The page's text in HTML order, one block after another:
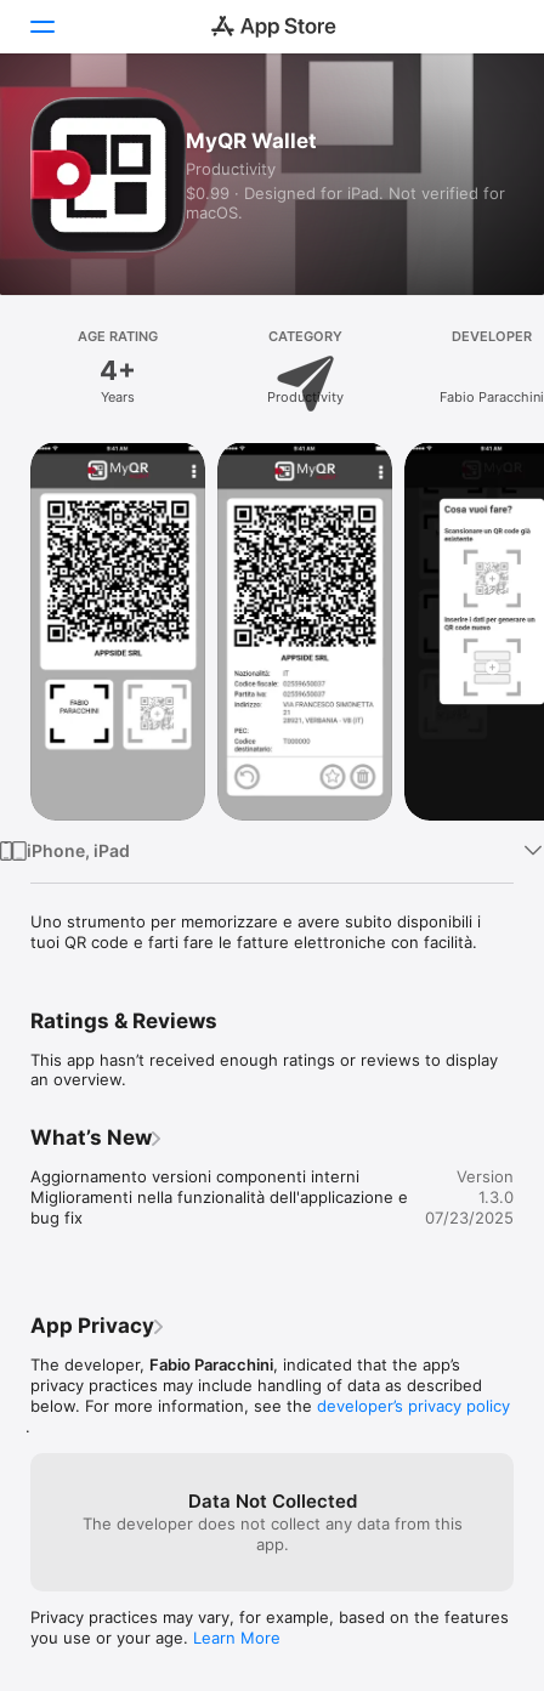
Today
Games
Apps
Platform
iPad
Vision
Watch
TV
MyQR Wallet
Productivity
$0.99 · Designed for iPad. Not verified for
macOS.
AGE RATING
4+
Years
CATEGORY
Productivity
DEVELOPER
Fabio Paracchini
iPhone, iPad
Uno strumento per memorizzare e avere subito disponibili i
tuoi QR code e farti fare le fatture elettroniche con facilità.
Ratings & Reviews
This app hasn’t received enough ratings or reviews to display
an overview.
What’s New
Aggiornamento versioni componenti interni
Miglioramenti nella funzionalità dell'applicazione e
bug fix
Version
1.3.0
07/23/2025
App Privacy
The developer, Fabio Paracchini, indicated that the app’s
privacy practices may include handling of data as described
below. For more information, see the developer’s privacy policy
.
Data Not Collected
The developer does not collect any data from this
app.
Privacy practices may vary, for example, based on the features
you use or your age. Learn More